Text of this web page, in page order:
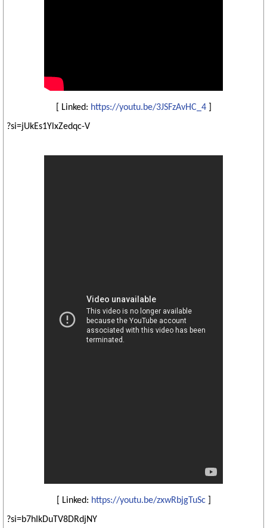
[ Linked: https://youtu.be/3JSFzAvHC_4]
?si=jUkEs1YlxZedqc-V
[ Linked: https://youtu.be/zxwRbjgTuSc]
?si=b7hIkDuTV8DRdjNY